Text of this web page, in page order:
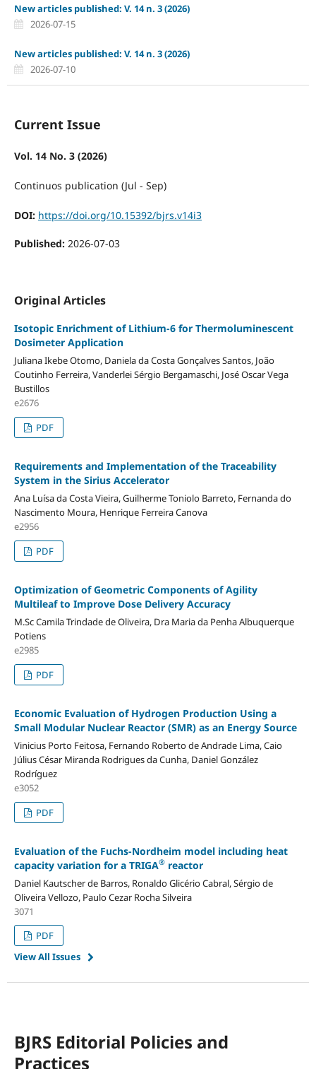
New articles published: V. 14 n. 3 (2026)
2026-07-15
New articles published: V. 14 n. 3 (2026)
2026-07-10
Current Issue
Vol. 14 No. 3 (2026)
Continuos publication (Jul - Sep)
DOI: https://doi.org/10.15392/bjrs.v14i3
Published: 2026-07-03
Original Articles
Isotopic Enrichment of Lithium-6 for Thermoluminescent
Dosimeter Application
Juliana Ikebe Otomo, Daniela da Costa Gonçalves Santos, João
Coutinho Ferreira, Vanderlei Sérgio Bergamaschi, José Oscar Vega
Bustillos
e2676
PDF
Requirements and Implementation of the Traceability
System in the Sirius Accelerator
Ana Luísa da Costa Vieira, Guilherme Toniolo Barreto, Fernanda do
Nascimento Moura, Henrique Ferreira Canova
e2956
PDF
Optimization of Geometric Components of Agility
Multileaf to Improve Dose Delivery Accuracy
M.Sc Camila Trindade de Oliveira, Dra Maria da Penha Albuquerque
Potiens
e2985
PDF
Economic Evaluation of Hydrogen Production Using a
Small Modular Nuclear Reactor (SMR) as an Energy Source
Vinicius Porto Feitosa, Fernando Roberto de Andrade Lima, Caio
Július César Miranda Rodrigues da Cunha, Daniel González
Rodríguez
e3052
PDF
Evaluation of the Fuchs-Nordheim model including heat
capacity variation for a TRIGA®reactor
Daniel Kautscher de Barros, Ronaldo Glicério Cabral, Sérgio de
Oliveira Vellozo, Paulo Cezar Rocha Silveira
3071
PDF
View All Issues
BJRS Editorial Policies and
Practices